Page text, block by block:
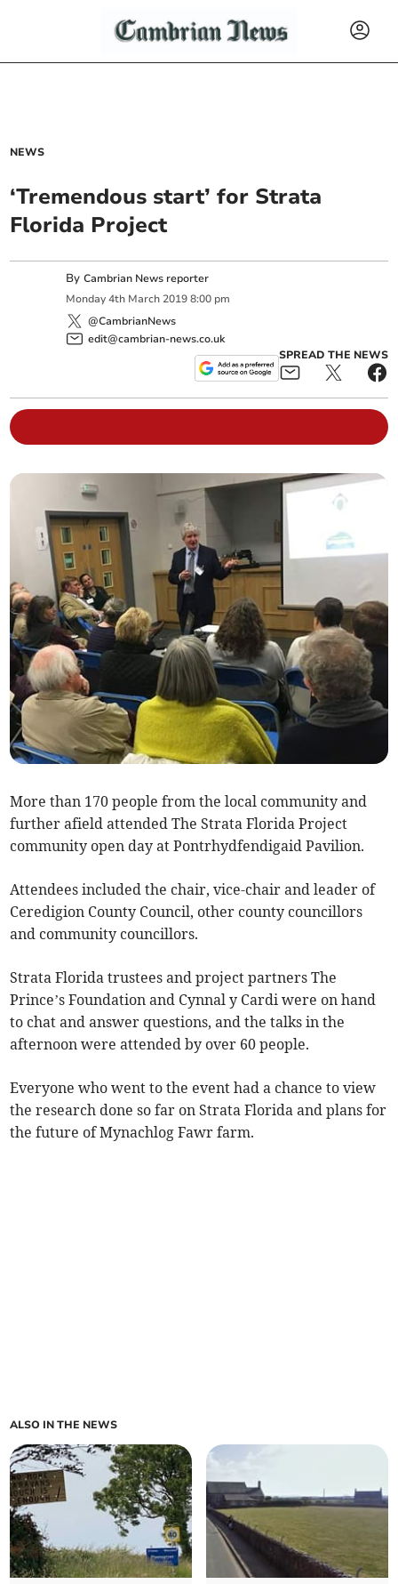
NEWS
‘Tremendous start’ for Strata
Florida Project
ByCambrian News reporter
Monday 4th March 2019 8:00 pm
@CambrianNews
edit@cambrian-news.co.uk
SPREAD THE NEWS
More than 170 people from the local community and
further afield attended The Strata Florida Project
community open day at Pontrhydfendigaid Pavilion.
Attendees included the chair, vice-chair and leader of
Ceredigion County Council, other county councillors
and community councillors.
Strata Florida trustees and project partners The
Prince’s Foundation and Cynnal y Cardi were on hand
to chat and answer questions, and the talks in the
afternoon were attended by over 60 people.
Everyone who went to the event had a chance to view
the research done so far on Strata Florida and plans for
the future of Mynachlog Fawr farm.
ALSO IN THE NEWS